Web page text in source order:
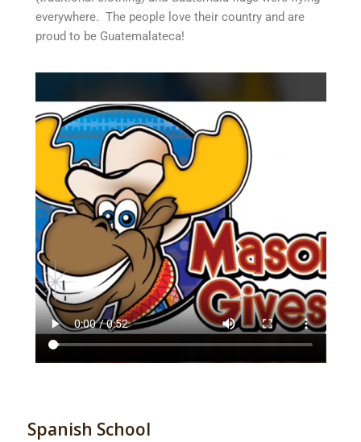
everywhere. The people love their country and are
proud to be Guatemalateca!
Spanish School